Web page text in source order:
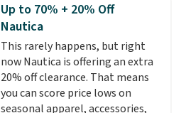
odor-control fabric, UPF 50+
sun protection, and two-way
stretch make it just as
comfortable on the trail as it is
around town, while a hidden
Velcro pocket behind the chest
pocket keeps small valuables
Up to 70% + 20% Off
Nautica
This rarely happens, but right
now Nautica is offering an extra
20% off clearance. That means
you can score price lows on
seasonal apparel, accessories,